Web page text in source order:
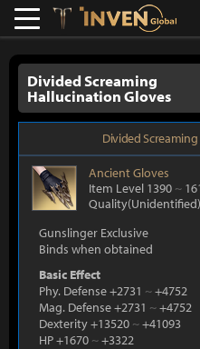
Lostark
Divided Screaming
Hallucination Gloves
Divided
AncientGloves
Item Level 1390 ~
Quality(Unidentified)
Gunslinger Exclusive
Binds when obtained
Basic Effect
Phy. Defense +2731 ~+4752
Mag. Defense +2731 ~+4752
Dexterity +13520 ~+41093
HP +1670 ~+3322